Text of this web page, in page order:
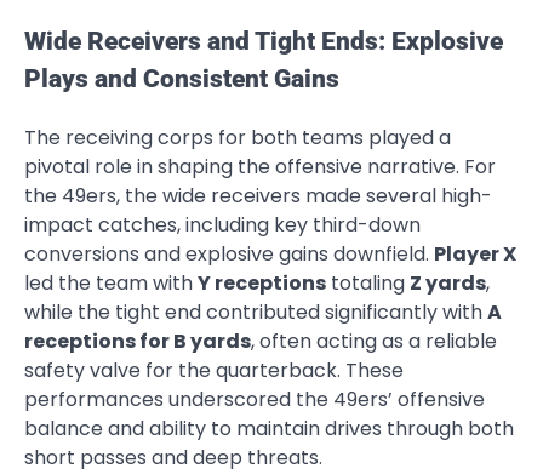
Wide Receivers and Tight Ends: Explosive
Plays and Consistent Gains
The receiving corps for both teams played a
pivotal role in shaping the offensive narrative. For
the 49ers, the wide receivers made several high-
impact catches, including key third-down
conversions and explosive gains downfield. Player X
led the team withY receptions totaling Z yards,
while the tight end contributed significantly withA
receptions for B yards, often acting as a reliable
safety valve for the quarterback. These
performances underscored the 49ers’ offensive
balance and ability to maintain drives through both
short passes and deep threats.